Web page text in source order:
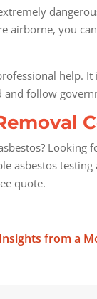
airborne, you
follow
asbestos
quote.
from a